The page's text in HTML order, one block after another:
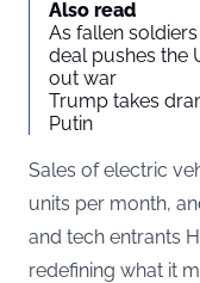
Also read
As fallen
deal pushes the
out war
Trump takes
Putin
Sales of electric
units per month,
and tech entrants
redefining what it